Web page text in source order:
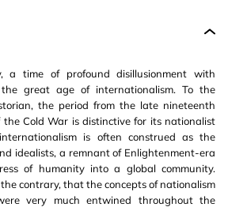
a time of profound disillusionment with
great age of internationalism. To the
the period from the late nineteenth
Cold War is distinctive for its nationalist
is often construed as the
idealists, a remnant of Enlightenment-era
of humanity into a global community.
contrary, that the concepts of nationalism
very much entwined throughout the